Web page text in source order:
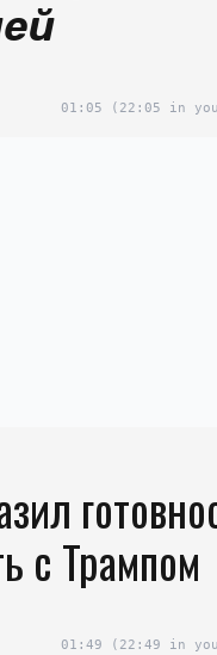
01:05 (22:05 in
с Трампом
01:49 (22:49 in